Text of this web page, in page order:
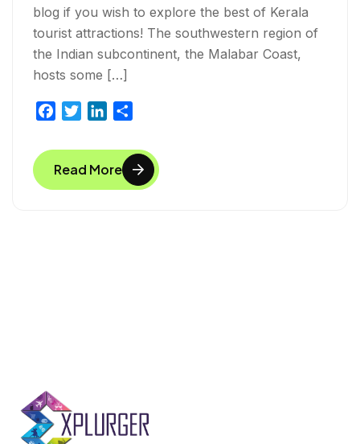
blog if you wish to explore the best of Kerala
tourist attractions! The southwestern region of
the Indian subcontinent, the Malabar Coast,
hosts some […]
c
e
b
i
t
t
n
k
e
a
r
e
Read More